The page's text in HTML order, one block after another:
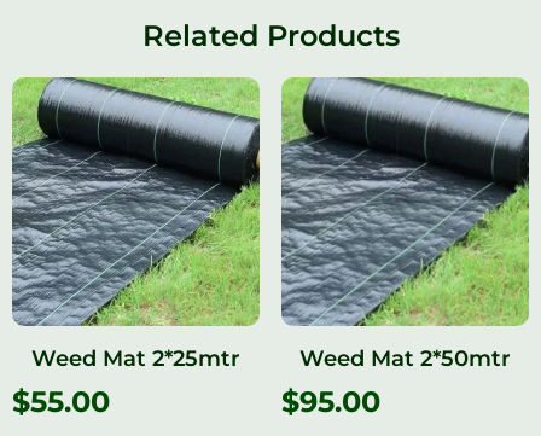
Related Products
Weed Mat 2*25mtr
$55.00
Weed Mat 2*50mtr
$95.00